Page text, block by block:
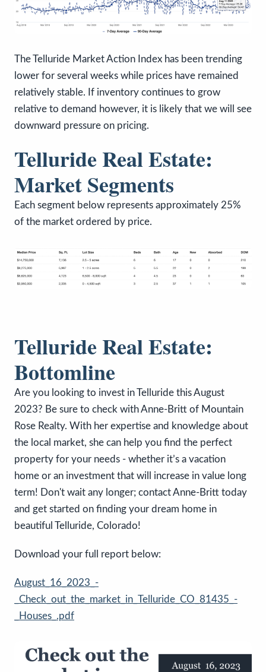
The Telluride Market Action Index has been trending
lower for several weeks while prices have remained
relatively stable. If inventory continues to grow
relative to demand however, it is likely that we will see
downward pressure on pricing.
Telluride Real Estate:
Market Segments
Each segment below represents approximately 25%
of the market ordered by price.
Telluride Real Estate:
Bottomline
Are you looking to invest in Telluride this August
2023? Be sure to check with Anne-Britt of Mountain
Rose Realty. With her expertise and knowledge about
the local market, she can help you find the perfect
property for your needs - whether it’s a vacation
home or an investment that will increase in value long
term! Don't wait any longer; contact Anne-Britt today
and get started on finding your dream home in
beautiful Telluride, Colorado!
Download your full report below:
August_16_2023_-
_Check_out_the_market_in_Telluride_CO_81435_-
_Houses_.pdf